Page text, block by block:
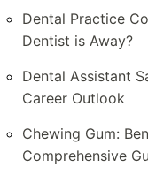
Dental Practice
Dentist is Away?
Dental Assistant
Career Outlook
Chewing Gum:
Comprehensive